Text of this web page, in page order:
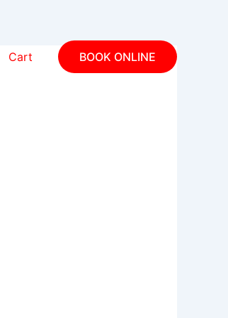
Cart BOOK ONLINE